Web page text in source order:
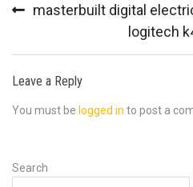
masterbuilt digital
logitech
Leave a Reply
You must be logged in to post a
Search